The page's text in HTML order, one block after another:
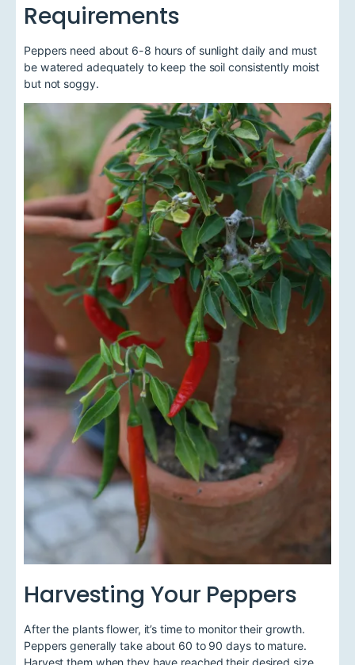
Requirements
Peppers need about 6-8 hours of sunlight daily and must
be watered adequately to keep the soil consistently moist
but not soggy.
Harvesting Your Peppers
After the plants flower, it’s time to monitor their growth.
Peppers generally take about 60 to 90 days to mature.